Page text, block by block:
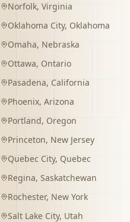
Norfolk, Virginia
Oklahoma City, Oklahoma
Omaha, Nebraska
Ottawa, Ontario
Pasadena, California
Phoenix, Arizona
Portland, Oregon
Princeton, New Jersey
Quebec City, Quebec
Regina, Saskatchewan
Rochester, New York
Salt Lake City, Utah